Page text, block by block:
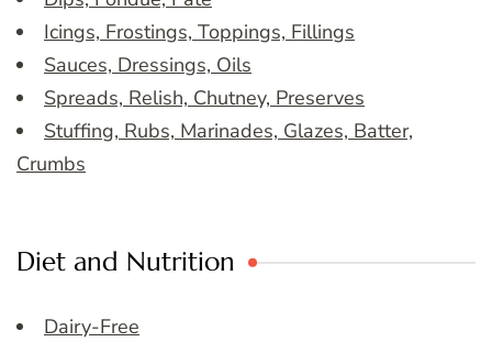
Icings, Frostings, Toppings, Fillings
Sauces, Dressings, Oils
Spreads, Relish, Chutney, Preserves
Stuffing, Rubs, Marinades, Glazes, Batter,
Crumbs
Diet and Nutrition
Dairy-Free